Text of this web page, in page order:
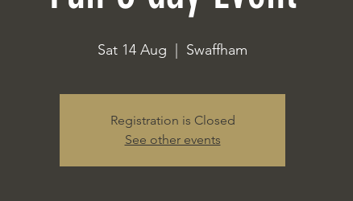
Sat 14 Aug Swaffham
Registration is Closed
See other events